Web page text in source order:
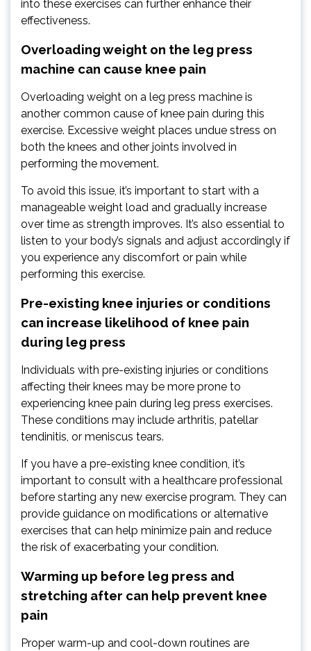
into these exercises can further enhance their
effectiveness.
Overloading weight on the leg press
machine can cause knee pain
Overloading weight on a leg press machine is
another common cause of knee pain during this
exercise. Excessive weight places undue stress on
both the knees and other joints involved in
performing the movement.
To avoid this issue, it’s important to start with a
manageable weight load and gradually increase
over time as strength improves. It’s also essential to
listen to your body’s signals and adjust accordingly if
you experience any discomfort or pain while
performing this exercise.
Pre-existing knee injuries or conditions
can increase likelihood of knee pain
during leg press
Individuals with pre-existing injuries or conditions
affecting their knees may be more prone to
experiencing knee pain during leg press exercises.
These conditions may include arthritis, patellar
tendinitis, or meniscus tears.
If you have a pre-existing knee condition, it’s
important to consult with a healthcare professional
before starting any new exercise program. They can
provide guidance on modifications or alternative
exercises that can help minimize pain and reduce
the risk of exacerbating your condition.
Warming up before leg press and
stretching after can help prevent knee
pain
Proper warm-up and cool-down routines are